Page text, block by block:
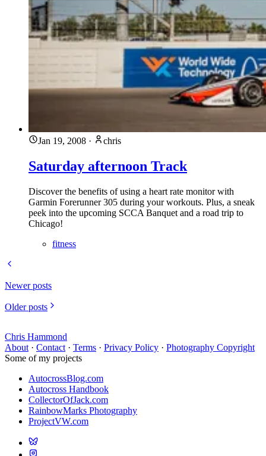
Jan 19, 2008 · chris
Saturday afternoon Track
Discover the benefits of using a heart rate monitor with
Garmin Forerunner 305 during your workouts. Plus, a sneak
peek into the upcoming SCCA Banquet and a road trip to
Chicago!
fitness
Newer posts
Older posts
Chris Hammond
About · Contact · Terms · Privacy Policy · Photography Copyright
Some of my projects
AutocrossBlog.com
Autocross Handbook
CollectorOfJack.com
RainbowMarks Photography
ProjectVW.com